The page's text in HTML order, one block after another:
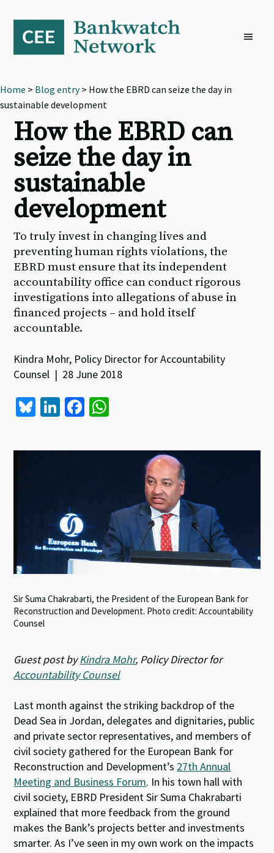
primary
navigation
content
footer
Home > Blog entry> How the EBRD can seize the day in
sustainable development
How the EBRD can
seize the day in
sustainable
development
To truly invest in changing lives and
preventing human rights violations, the
EBRD must ensure that its independent
accountability office can conduct rigorous
investigations into allegations of abuse in
financed projects – and hold itself
accountable.
Kindra Mohr, Policy Director for Accountability
Counsel | 28 June 2018
Bl
es
Li
ke
Fa
b at
p
Sir Suma Chakrabarti, the President of the European Bank for
Reconstruction and Development. Photo credit: Accountability
Counsel
Guest post byKindra Mohr, Policy Director for
Accountability Counsel
Last month against the striking backdrop of the
Dead Sea in Jordan, delegates and dignitaries, public
and private sector representatives, and members of
civil society gathered for the European Bank for
Reconstruction and Development’s 27th Annual
Meeting and Business Forum. In his town hall with
civil society, EBRD President Sir Suma Chakrabarti
explained that more feedback from the ground
makes the Bank’s projects better and investments
smarter. As I’ve seen in my own work on the impacts